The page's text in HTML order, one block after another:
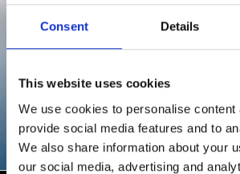
Consent Details
This website uses cookies
We use cookies to personalise content
provide social media features and to
We also share information about your
our social media, advertising and
FEATURED
LAST